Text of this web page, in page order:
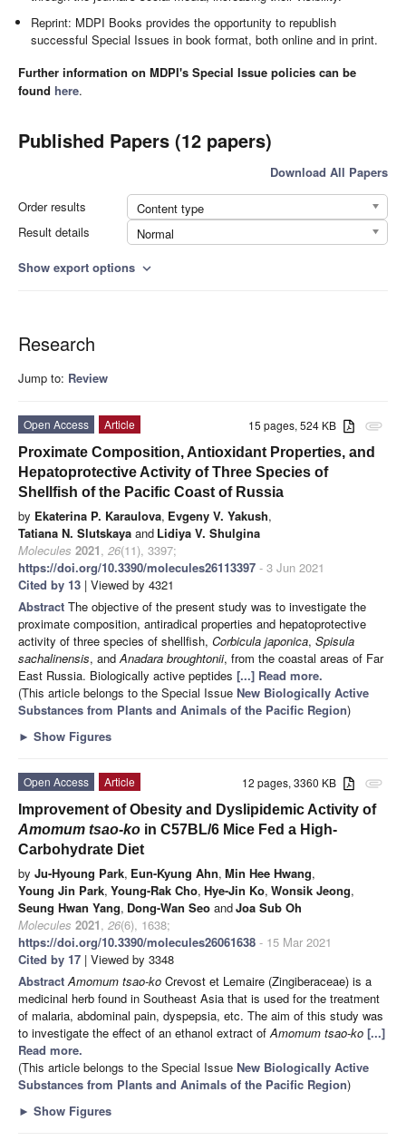
Reprint: MDPI Books provides the opportunity to republish
successful Special Issues in book format, both online and in print.
Further information on MDPI's Special Issue policies can be
found here.
Published Papers (12 papers)
Download All Papers
Order results
Content type
Result details
Normal
Show export options expand_more
Research
Jump to: Review
attachment
15 pages, 524 KB
Open Access
Article
Proximate Composition, Antioxidant Properties, and
Hepatoprotective Activity of Three Species of
Shellfish of the Pacific Coast of Russia
by Ekaterina P. Karaulova, Evgeny V. Yakush,
Tatiana N. Slutskaya and Lidiya V. Shulgina
Molecules 2021, 26(11), 3397;
https://doi.org/10.3390/molecules26113397 - 3 Jun 2021
Cited by 13 | Viewed by 4321
Abstract The objective of the present study was to investigate the
proximate composition, antiradical properties and hepatoprotective
activity of three species of shellfish, Corbicula japonica, Spisula
sachalinensis, andAnadara broughtonii, from the coastal areas of Far
East Russia. Biologically active peptides [...] Read more.
(This article belongs to the Special Issue New Biologically Active
Substances from Plants and Animals of the Pacific Region)
► Show Figures
attachment
12 pages, 3360 KB
Open Access
Article
Improvement of Obesity and Dyslipidemic Activity of
Amomum tsao-ko in C57BL/6 Mice Fed a High-
Carbohydrate Diet
by Ju-Hyoung Park, Eun-Kyung Ahn, Min Hee Hwang,
Young Jin Park, Young-Rak Cho, Hye-Jin Ko, Wonsik Jeong,
Seung Hwan Yang, Dong-Wan Seo andJoa Sub Oh
Molecules 2021, 26(6), 1638;
https://doi.org/10.3390/molecules26061638 - 15 Mar 2021
Cited by 17 | Viewed by 3348
AbstractAmomum tsao-ko Crevost et Lemaire (Zingiberaceae) is a
medicinal herb found in Southeast Asia that is used for the treatment
of malaria, abdominal pain, dyspepsia, etc. The aim of this study was
to investigate the effect of an ethanol extract ofAmomum tsao-ko [...]
Read more.
(This article belongs to the Special Issue New Biologically Active
Substances from Plants and Animals of the Pacific Region)
► Show Figures